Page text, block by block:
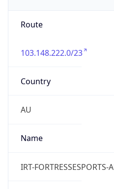
Route
103.148.222.0/23
Country
AU
Name
IRT-FORTRESSESPORTS-